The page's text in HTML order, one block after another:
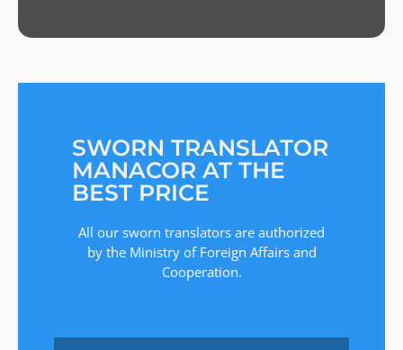
SWORN TRANSLATOR
MANACOR AT THE
BEST PRICE
All our sworn translators are authorized
by the Ministry of Foreign Affairs and
Cooperation.